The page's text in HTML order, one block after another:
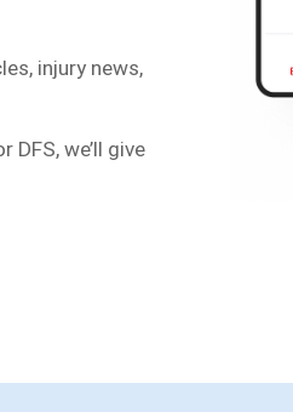
injury news,
DFS, we’ll give